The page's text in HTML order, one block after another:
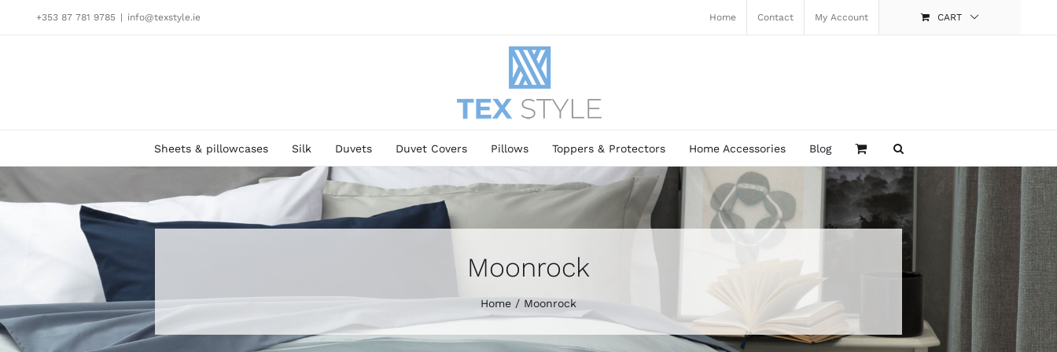
+353 87 781 9785 | info@texstyle.ie Home Contact My Account CART
Sheets & pillowcases Silk Duvets Duvet Covers Pillows Toppers & Protectors Home Accessories Blog
Moonrock
Home Moonrock